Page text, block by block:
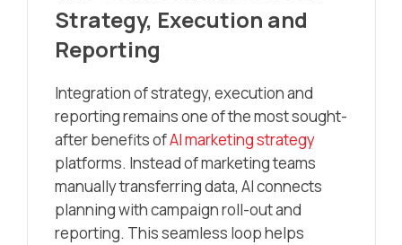
Strategy, Execution and
Reporting
Integration of strategy, execution and
reporting remains one of the most sought-
after benefits ofAI marketing strategy
platforms. Instead of marketing teams
manually transferring data, AI connects
planning with campaign roll-out and
reporting. This seamless loop helps